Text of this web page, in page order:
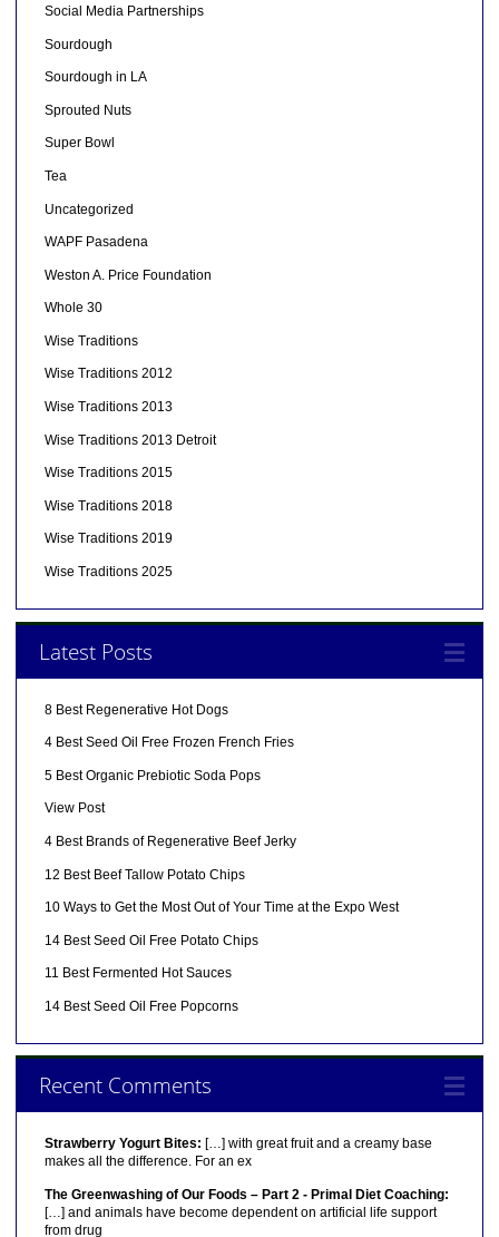
Social Media Partnerships
Sourdough
Sourdough in LA
Sprouted Nuts
Super Bowl
Tea
Uncategorized
WAPF Pasadena
Weston A. Price Foundation
Whole 30
Wise Traditions
Wise Traditions 2012
Wise Traditions 2013
Wise Traditions 2013 Detroit
Wise Traditions 2015
Wise Traditions 2018
Wise Traditions 2019
Wise Traditions 2025
Latest Posts
8 Best Regenerative Hot Dogs
4 Best Seed Oil Free Frozen French Fries
5 Best Organic Prebiotic Soda Pops
View Post
4 Best Brands of Regenerative Beef Jerky
12 Best Beef Tallow Potato Chips
10 Ways to Get the Most Out of Your Time at the Expo West
14 Best Seed Oil Free Potato Chips
11 Best Fermented Hot Sauces
14 Best Seed Oil Free Popcorns
Recent Comments
Strawberry Yogurt Bites: […] with great fruit and a creamy base
makes all the difference. For an ex
The Greenwashing of Our Foods – Part 2 - Primal Diet Coaching:
[…] and animals have become dependent on artificial life support
from drug